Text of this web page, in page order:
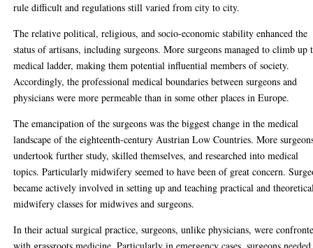
rule difficult and regulations still varied from city to city.
The relative political, religious, and socio-economic stability enhanced the
status of artisans, including surgeons. More surgeons managed to climb up
medical ladder, making them potential influential members of society.
Accordingly, the professional medical boundaries between surgeons and
physicians were more permeable than in some other places in Europe.
The emancipation of the surgeons was the biggest change in the medical
landscape of the eighteenth-century Austrian Low Countries. More
undertook further study, skilled themselves, and researched into medical
topics. Particularly midwifery seemed to have been of great concern.
became actively involved in setting up and teaching practical and
midwifery classes for midwives and surgeons.
In their actual surgical practice, surgeons, unlike physicians, were